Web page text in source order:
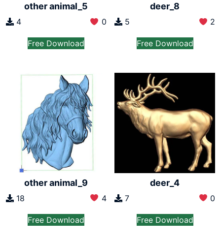
other animal_5
4 0
Free Download
deer_8
5 2
Free Download
other animal_9
18 4
Free Download
deer_4
7 0
Free Download